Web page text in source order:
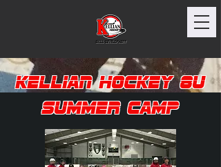
Kellian Hockey 8U
Summer Camp